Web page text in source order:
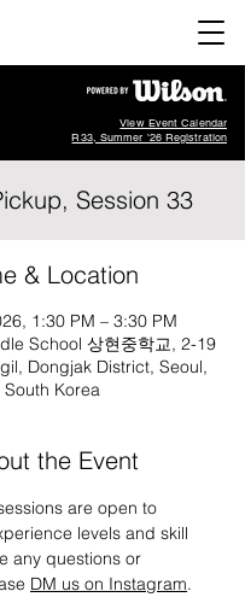
View Event Calendar
R33, Summer '26 Registration
Session 33
& Location
1:30 PM – 3:30 PM
School 상현중학교, 2-19
Dongjak District, Seoul,
South Korea
the Event
are open to
levels and skill
any questions or
DM us on Instagram.